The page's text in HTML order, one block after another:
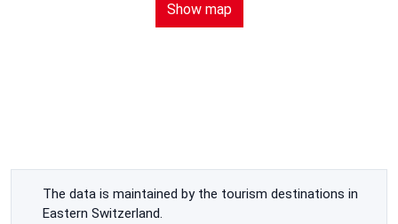
Show map
The data is maintained by the tourism destinations in
Eastern Switzerland.